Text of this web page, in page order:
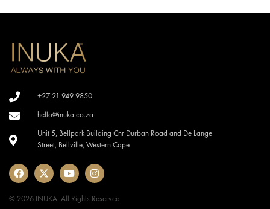
+27 21 949 9850
hello@inuka.co.za
Unit 5, Bellpark Building Cnr Durban Road and De Lange
Street, Bellville, Western Cape
© 2026 INUKA. All Rights Reserved